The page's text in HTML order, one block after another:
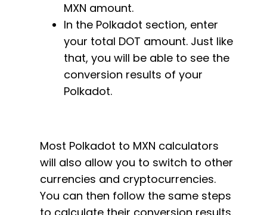
MXN amount.
In the Polkadot section, enter
your total DOT amount. Just like
that, you will be able to see the
conversion results of your
Polkadot.
Most Polkadot to MXN calculators
will also allow you to switch to other
currencies and cryptocurrencies.
You can then follow the same steps